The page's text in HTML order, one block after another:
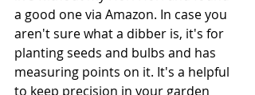
a good one via Amazon. In case you
aren't sure what a dibber is, it's for
planting seeds and bulbs and has
measuring points on it. It's a helpful
to keep precision in your garden